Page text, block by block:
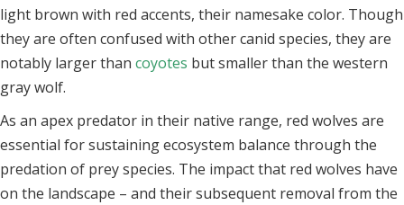
light brown with red accents, their namesake color. Though
they are often confused with other canid species, they are
notably larger than coyotes but smaller than the western
gray wolf.
As an apex predator in their native range, red wolves are
essential for sustaining ecosystem balance through the
predation of prey species. The impact that red wolves have
on the landscape – and their subsequent removal from the